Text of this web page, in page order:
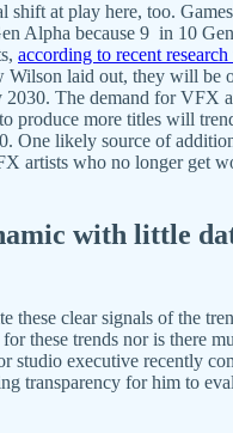
shift at play here, too.
Alpha because 9 in 10
according to recent
Wilson laid out, they will be
2030. The demand for VFX
produce more titles will
One likely source of
artists who no longer get
with little
these clear signals of the
these trends nor is there
studio executive recently
transparency for him to